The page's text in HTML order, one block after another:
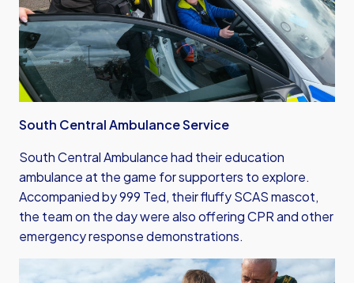
South Central Ambulance Service
South Central Ambulance had their education
ambulance at the game for supporters to explore.
Accompanied by 999 Ted, their fluffy SCAS mascot,
the team on the day were also offering CPR and other
emergency response demonstrations.